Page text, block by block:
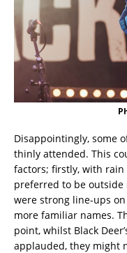
Disappointingly, some
thinly attended. This
factors; firstly, with
preferred to be
were strong line-ups
more familiar names.
point, whilst Black
applauded, they might